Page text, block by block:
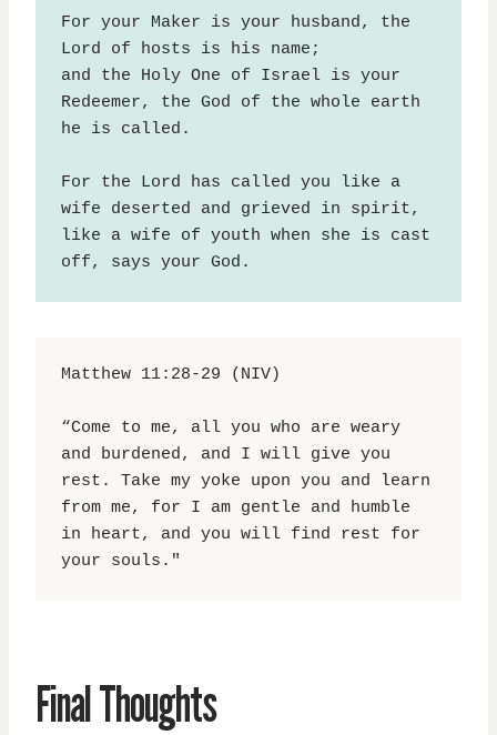
For your Maker is your husband, the
Lord of hosts is his name;
and the Holy One of Israel is your
Redeemer, the God of the whole earth
he is called.
For the Lord has called you like a
wife deserted and grieved in spirit,
like a wife of youth when she is cast
off, says your God.
Matthew 11:28-29 (NIV)
“Come to me, all you who are weary
and burdened, and I will give you
rest. Take my yoke upon you and learn
from me, for I am gentle and humble
in heart, and you will find rest for
your souls."
Final Thoughts